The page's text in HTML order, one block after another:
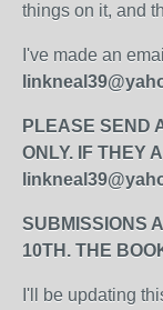
things on it, and
I've made an
PLEASE SEND
ONLY. IF THEY
SUBMISSIONS
10TH. THE
I'll be updating